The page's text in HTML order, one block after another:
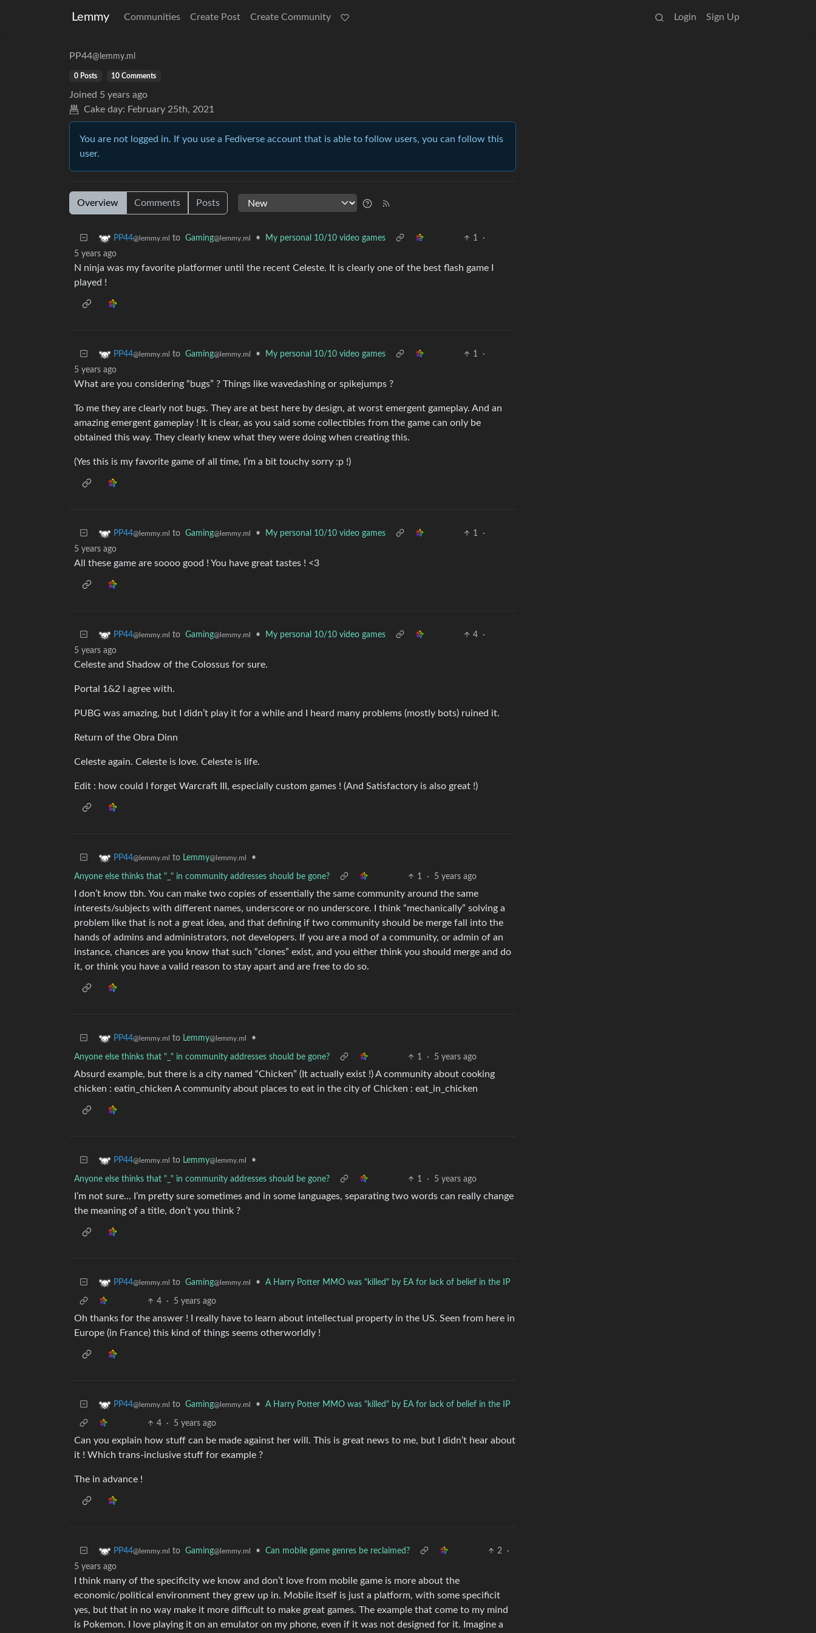
Lemmy Communities Create Post Create Community Login Sign Up
PP44@lemmy.ml
0 Posts 10 Comments
Joined 5 years ago
Cake day: February 25th, 2021
You are not logged in. If you use a Fediverse account that is able to follow users, you can follow this
user.
Overview Comments Posts
PP44@lemmy.ml to Gaming@lemmy.ml • My personal 10/10 video games 1
·
5 years ago
N ninja was my favorite platformer until the recent Celeste. It is clearly one of the best flash game I
played !
PP44@lemmy.ml to Gaming@lemmy.ml • My personal 10/10 video games 1
·
5 years ago
What are you considering “bugs” ? Things like wavedashing or spikejumps ?
To me they are clearly not bugs. They are at best here by design, at worst emergent gameplay. And an
amazing emergent gameplay ! It is clear, as you said some collectibles from the game can only be
obtained this way. They clearly knew what they were doing when creating this.
(Yes this is my favorite game of all time, I’m a bit touchy sorry :p !)
PP44@lemmy.ml to Gaming@lemmy.ml • My personal 10/10 video games 1
·
5 years ago
All these game are soooo good ! You have great tastes ! <3
PP44@lemmy.ml to Gaming@lemmy.ml • My personal 10/10 video games 4
·
5 years ago
Celeste and Shadow of the Colossus for sure.
Portal 1&2 I agree with.
PUBG was amazing, but I didn’t play it for a while and I heard many problems (mostly bots) ruined it.
Return of the Obra Dinn
Celeste again. Celeste is love. Celeste is life.
Edit : how could I forget Warcraft III, especially custom games ! (And Satisfactory is also great !)
PP44@lemmy.ml to Lemmy@lemmy.ml •
Anyone else thinks that "_" in community addresses should be gone? 1 · 5 years ago
I don’t know tbh. You can make two copies of essentially the same community around the same
interests/subjects with different names, underscore or no underscore. I think “mechanically” solving a
problem like that is not a great idea, and that defining if two community should be merge fall into the
hands of admins and administrators, not developers. If you are a mod of a community, or admin of an
instance, chances are you know that such “clones” exist, and you either think you should merge and do
it, or think you have a valid reason to stay apart and are free to do so.
PP44@lemmy.ml to Lemmy@lemmy.ml •
Anyone else thinks that "_" in community addresses should be gone? 1 · 5 years ago
Absurd example, but there is a city named “Chicken” (It actually exist !) A community about cooking
chicken : eatin_chicken A community about places to eat in the city of Chicken : eat_in_chicken
PP44@lemmy.ml to Lemmy@lemmy.ml •
Anyone else thinks that "_" in community addresses should be gone? 1 · 5 years ago
I’m not sure… I’m pretty sure sometimes and in some languages, separating two words can really change
the meaning of a title, don’t you think ?
PP44@lemmy.ml to Gaming@lemmy.ml • A Harry Potter MMO was "killed" by EA for lack of belief in the IP
4 · 5 years ago
Oh thanks for the answer ! I really have to learn about intellectual property in the US. Seen from here in
Europe (in France) this kind of things seems otherworldly !
PP44@lemmy.ml to Gaming@lemmy.ml • A Harry Potter MMO was "killed" by EA for lack of belief in the IP
4 · 5 years ago
Can you explain how stuff can be made against her will. This is great news to me, but I didn’t hear about
it ! Which trans-inclusive stuff for example ?
The in advance !
PP44@lemmy.ml to Gaming@lemmy.ml • Can mobile game genres be reclaimed? 2
·
5 years ago
I think many of the specificity we know and don’t love from mobile game is more about the
economic/political environment they grew up in. Mobile itself is just a platform, with some specificit
yes, but that in no way make it more difficult to make great games. The example that come to my mind
is Pokemon. I love playing it on an emulator on my phone, even if it was not designed for it. Imagine a